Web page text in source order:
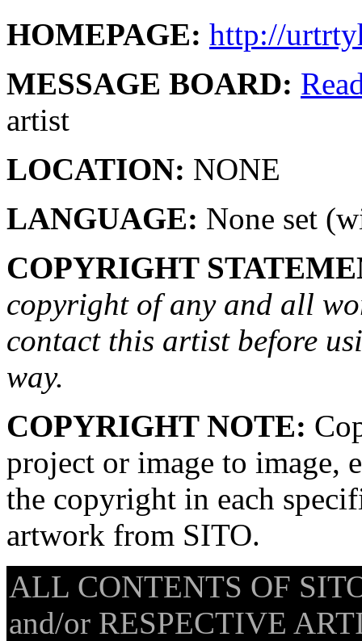
HOMEPAGE: http://
MESSAGE BOARD:
artist
LOCATION: NONE
LANGUAGE: None set
COPYRIGHT
copyright of any and all
contact this artist before
way.
COPYRIGHT NOTE:
project or image to image,
the copyright in each
artwork from SITO.
ALL CONTENTS OF
and/or RESPECTIVE